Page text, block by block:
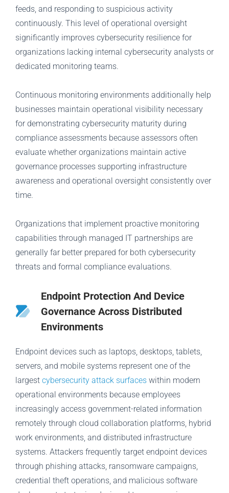
feeds, and responding to suspicious activity
continuously. This level of operational oversight
significantly improves cybersecurity resilience for
organizations lacking internal cybersecurity analysts or
dedicated monitoring teams.
Continuous monitoring environments additionally help
businesses maintain operational visibility necessary
for demonstrating cybersecurity maturity during
compliance assessments because assessors often
evaluate whether organizations maintain active
governance processes supporting infrastructure
awareness and operational oversight consistently over
time.
Organizations that implement proactive monitoring
capabilities through managed IT partnerships are
generally far better prepared for both cybersecurity
threats and formal compliance evaluations.
Endpoint Protection And Device
Governance Across Distributed
Environments
Endpoint devices such as laptops, desktops, tablets,
servers, and mobile systems represent one of the
largest cybersecurity attack surfaces within modern
operational environments because employees
increasingly access government-related information
remotely through cloud collaboration platforms, hybrid
work environments, and distributed infrastructure
systems. Attackers frequently target endpoint devices
through phishing attacks, ransomware campaigns,
credential theft operations, and malicious software